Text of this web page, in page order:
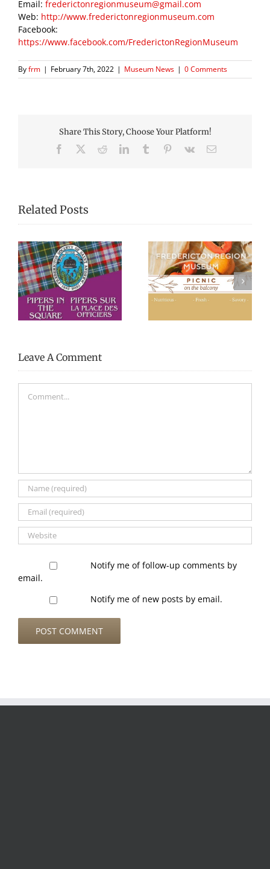
Email: frederictonregionmuseum@gmail.com
Web: http://www.frederictonregionmuseum.com
Facebook:
https://www.facebook.com/FrederictonRegionMuseum
Byfrm | February 7th, 2022 | Museum News | 0 Comments
Share This Story, Choose Your Platform!
Facebook RedditLinkedInTumblr Pinterest
Vk Email
Related Posts
Picnic Lunches at
the Fredericton
Region Museum
Black History
Walking Tour
Leave A Comment
Notify me of follow-up comments by
email.
Notify me of new posts by email.